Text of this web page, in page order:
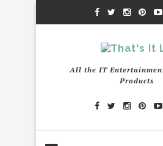
All the IT
Products